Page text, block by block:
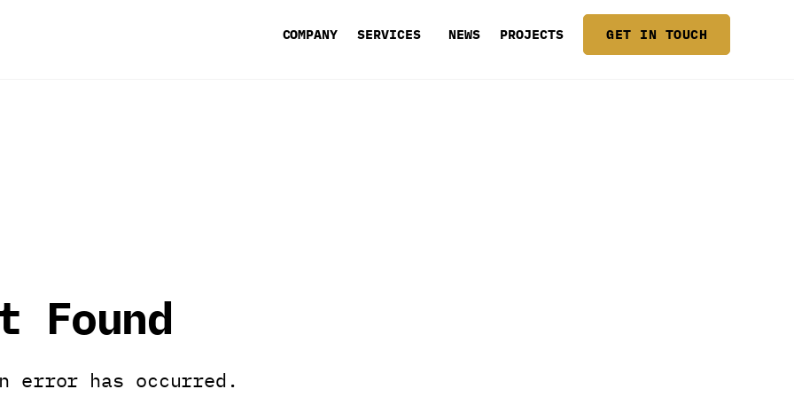
COMPANY SERVICES NEWS PROJECTS GET IN TOUCH
Found
error has occurred.